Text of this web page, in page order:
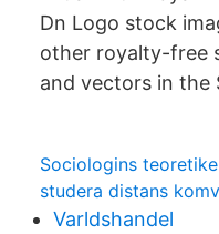
Dn Logo stock
other royalty-free
and vectors in the
Sociologins
studera distans
Varldshandel